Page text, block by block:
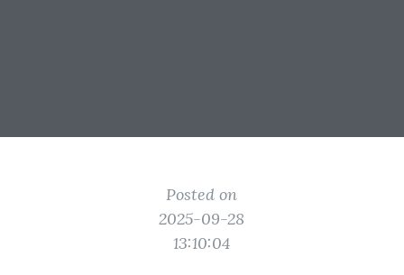
Posted on
2025-09-28
13:10:04